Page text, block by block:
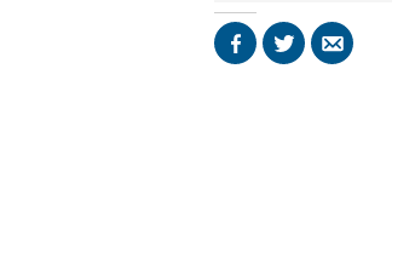
Share Share Send